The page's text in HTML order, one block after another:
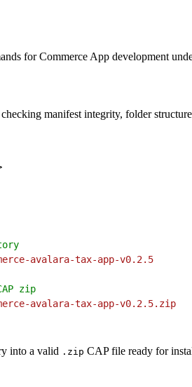
for Commerce App development
manifest integrity, folder
avalara-tax-app-v0.2.5
zip
avalara-tax-app-v0.2.5.zip
into a valid .zip CAP file ready for